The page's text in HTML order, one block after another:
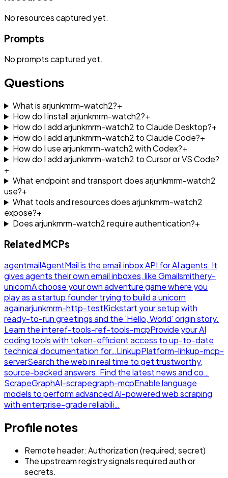
Noresourcescaptured yet.
Prompts
Nopromptscaptured yet.
Questions
What is arjunkmrm-watch2?+
How do I install arjunkmrm-watch2?+
How do I add arjunkmrm-watch2 to Claude Desktop?+
How do I add arjunkmrm-watch2 to Claude Code?+
How do I use arjunkmrm-watch2 with Codex?+
How do I add arjunkmrm-watch2 to Cursor or VS Code?
+
What endpoint and transport does arjunkmrm-watch2
use?+
What tools and resources does arjunkmrm-watch2
expose?+
Does arjunkmrm-watch2 require authentication?+
Related MCPs
agentmailAgentMail is the email inbox API for AI agents. It
gives agents their own email inboxes, like Gmailsmithery-
unicornA choose your own adventure game where you
play as a startup founder trying to build a unicorn
againarjunkmrm-http-testKickstart your setup with
ready-to-run greetings and the 'Hello, World' origin story.
Learn the interef-tools-ref-tools-mcpProvide your AI
coding tools with token-efficient access to up-to-date
technical documentation for…LinkupPlatform-linkup-mcp-
serverSearch the web in real time to get trustworthy,
source-backed answers. Find the latest news and co…
ScrapeGraphAI-scrapegraph-mcpEnable language
models to perform advanced AI-powered web scraping
with enterprise-grade reliabili…
Profile notes
Remote header: Authorization (required; secret)
The upstream registry signals required auth or
secrets.